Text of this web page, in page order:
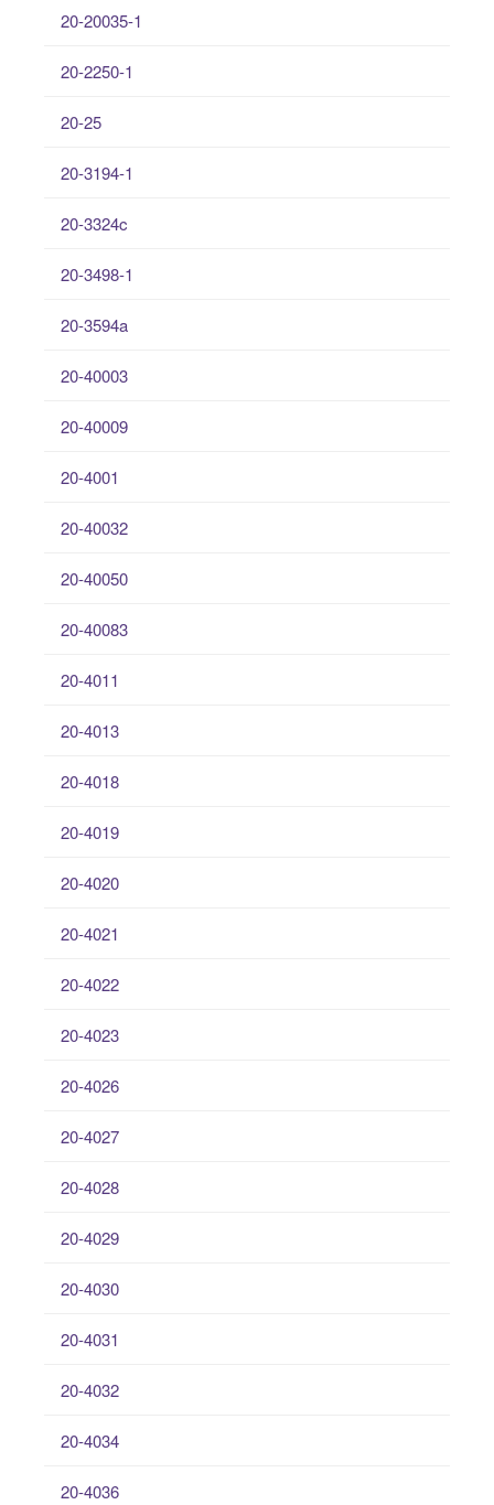
20-20035-1
20-2250-1
20-25
20-3194-1
20-3324c
20-3498-1
20-3594a
20-40003
20-40009
20-4001
20-40032
20-40050
20-40083
20-4011
20-4013
20-4018
20-4019
20-4020
20-4021
20-4022
20-4023
20-4026
20-4027
20-4028
20-4029
20-4030
20-4031
20-4032
20-4034
20-4036